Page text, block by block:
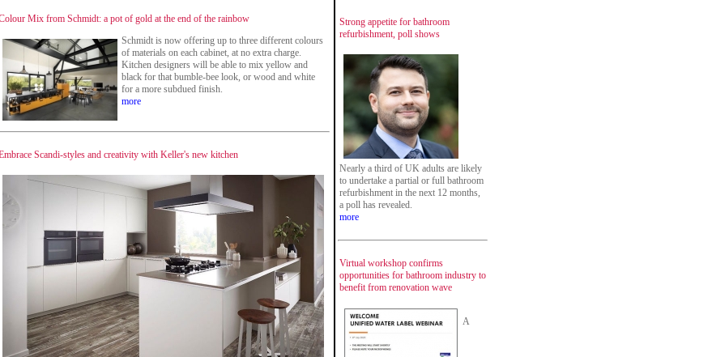
Mix from Schmidt: a pot of gold at the end of the rainbow
Schmidt is now offering up to three different colours
of materials on each cabinet, at no extra charge.
Kitchen designers will be able to mix yellow and
black for that bumble-bee look, or wood and white
for a more subdued finish.
more
Scandi-styles and creativity with Keller's new kitchen
Strong appetite for bathroom
refurbishment, poll shows
Nearly a third of UK adults are likely
to undertake a partial or full bathroom
refurbishment in the next 12 months,
a poll has revealed.
more
Virtual workshop confirms
opportunities for bathroom industry to
benefit from renovation wave
A